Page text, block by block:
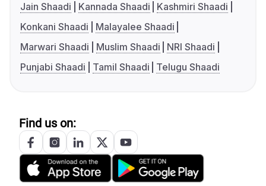
Jain Shaadi
Kannada Shaadi
Kashmiri Shaadi
Konkani Shaadi
Malayalee Shaadi
Marwari Shaadi
Muslim Shaadi
NRI Shaadi
Punjabi Shaadi
Tamil Shaadi Telugu Shaadi
Find us on: